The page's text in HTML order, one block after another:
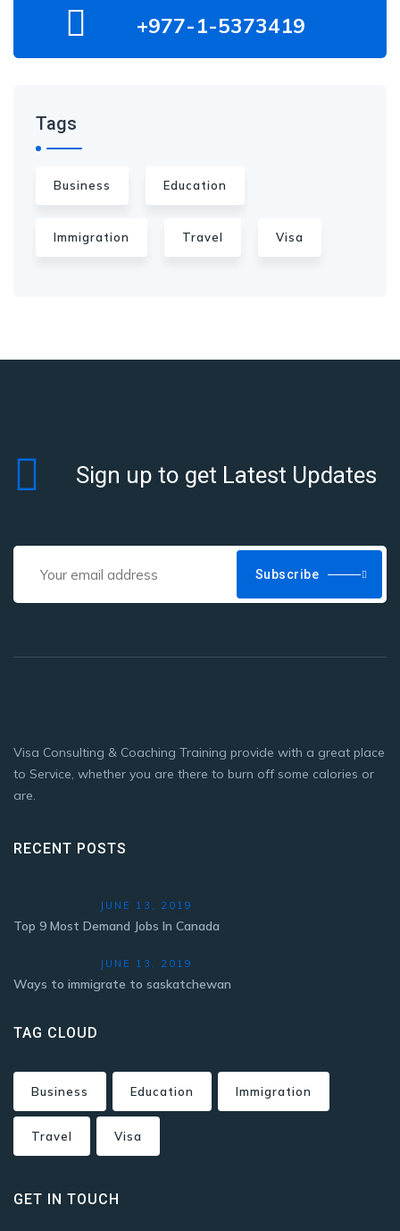
+977-1-5373419
Tags
Business Education
Immigration Travel Visa
Sign up to get Latest Updates
Subscribe
Visa Consulting & Coaching Training provide with a great place
to Service, whether you are there to burn off some calories or
are.
RECENT POSTS
JUNE 13, 2019
Top 9 Most Demand Jobs In Canada
JUNE 13, 2019
Ways to immigrate to saskatchewan
TAG CLOUD
Business Education Immigration
Travel Visa
GET IN TOUCH